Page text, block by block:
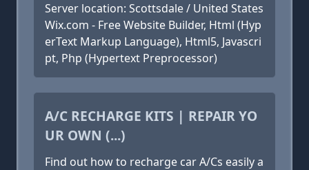
Server location: Scottsdale / United States
Wix.com - Free Website Builder, Html (Hyp
erText Markup Language), Html5, Javascri
pt, Php (Hypertext Preprocessor)
A/C RECHARGE KITS | REPAIR YO
UR OWN (...)
Find out how to recharge car A/Cs easily a